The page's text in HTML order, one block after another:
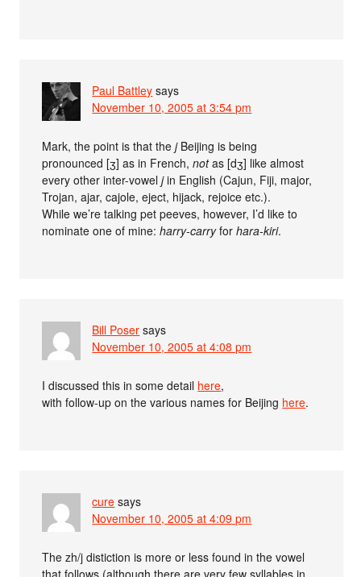
Paul Battley says
November 10, 2005 at 3:54 pm
Mark, the point is that thejBeijing is being
pronounced [ʒ] as in French,notas [dʒ] like almost
every other inter-voweljin English (Cajun, Fiji, major,
Trojan, ajar, cajole, eject, hijack, rejoice etc.).
While we’re talking pet peeves, however, I’d like to
nominate one of mine:harry-carryforhara-kiri.
Bill Poser says
November 10, 2005 at 4:08 pm
I discussed this in some detail here,
with follow-up on the various names for Beijing here.
cure says
November 10, 2005 at 4:09 pm
The zh/j distiction is more or less found in the vowel
that follows (although there are very few syllables in